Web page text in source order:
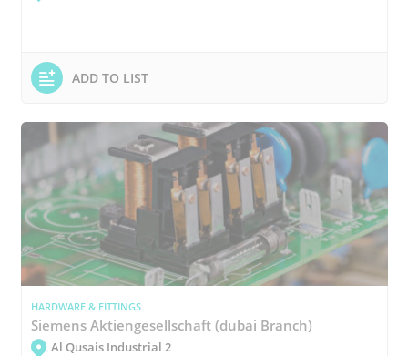
ADD TO LIST
HARDWARE & FITTINGS
Siemens Aktiengesellschaft (dubai Branch)
Al Qusais Industrial 2